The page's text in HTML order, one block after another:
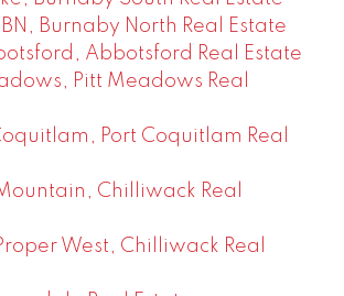
Burnaby North Real Estate
Abbotsford Real Estate
Pitt Meadows Real
Port Coquitlam Real
Chilliwack Real
West, Chilliwack Real